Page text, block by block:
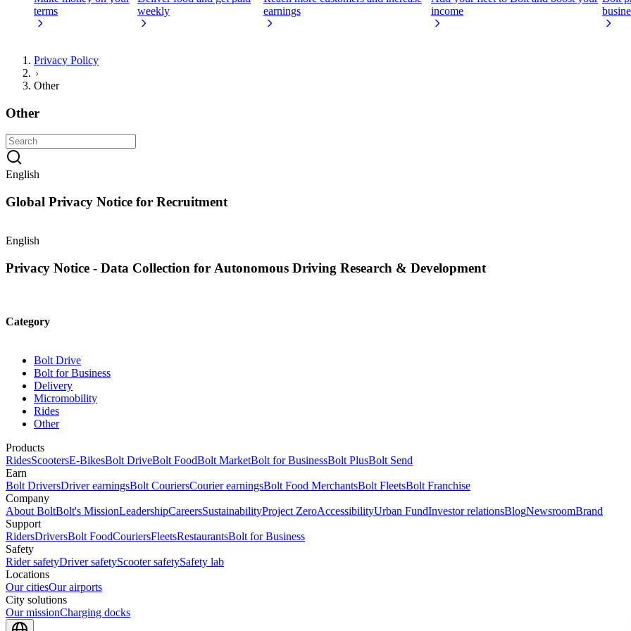
terms
weekly
earnings
income
Privacy Policy
Other
Other
English
Global Privacy Notice for Recruitment
English
Privacy Notice - Data Collection for Autonomous Driving Research & Development
Category
Bolt Drive
Bolt for Business
Delivery
Micromobility
Rides
Other
Products
RidesScootersE-BikesBolt DriveBolt FoodBolt MarketBolt for BusinessBolt PlusBolt Send
Earn
Bolt DriversDriver earningsBolt CouriersCourier earningsBolt Food MerchantsBolt FleetsBolt Franchise
Company
About BoltBolt's MissionLeadershipCareersSustainabilityProject ZeroAccessibilityUrban FundInvestor relationsBlogNewsroomBrand
Support
RidersDriversBolt FoodCouriersFleetsRestaurantsBolt for Business
Safety
Rider safetyDriver safetyScooter safetySafety lab
Locations
Our citiesOur airports
City solutions
Our missionCharging docks